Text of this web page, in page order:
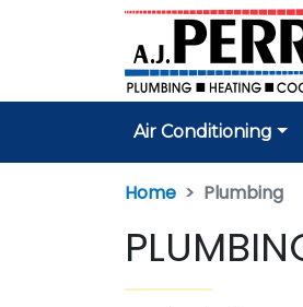
Air Conditioning
Home Plumbing